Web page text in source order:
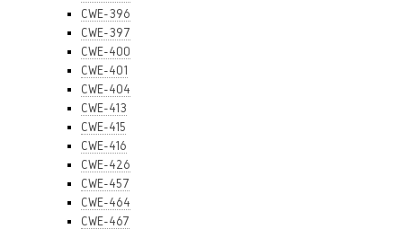
CWE-396
CWE-397
CWE-400
CWE-401
CWE-404
CWE-413
CWE-415
CWE-416
CWE-426
CWE-457
CWE-464
CWE-467